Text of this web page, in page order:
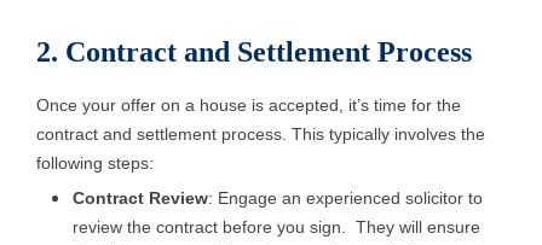
2. Contract and Settlement Process
Once your offer on a house is accepted, it’s time for the
contract and settlement process. This typically involves the
following steps:
Contract Review: Engage an experienced solicitor to
review the contract before you sign. They will ensure